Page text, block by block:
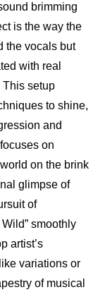
brimming
is the way the
the vocals but
with real
This setup
to shine,
and
on
on the brink
glimpse of
of
smoothly
artist’s
variations or
of musical